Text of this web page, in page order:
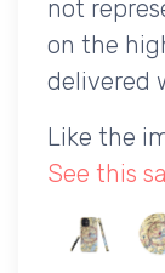
not
on the
delivered
Like the
See this